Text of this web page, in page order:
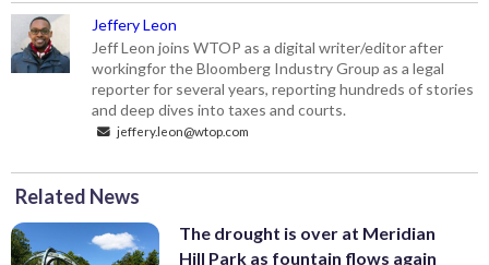
Jeffery Leon
Jeff Leon joins WTOP as a digital writer/editor after
workingfor the Bloomberg Industry Group as a legal
reporter for several years, reporting hundreds of stories
and deep dives into taxes and courts.
jeffery.leon@wtop.com
Related News
The drought is over at Meridian
Hill Park as fountain flows again